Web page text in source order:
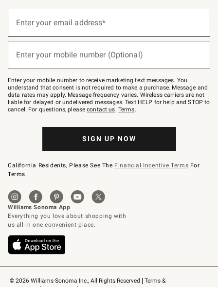
© 2026 Williams-Sonoma Inc., All Rights Reserved
Terms &
below
Join
–
text
JOINWS
to
79094.
Enter your email address*
Enter your mobile number (Optional)
Enter your mobile number to receive marketing text messages. You
understand that consent is not required to make a purchase. Message and
data rates may apply. Message frequency varies. Wireless carriers are not
liable for delayed or undelivered messages. Text HELP for help and STOP to
cancel. For questions, pleasecontact us. Terms.
SIGN UP NOW
California Residents, Please See The Financial Incentive Terms For
Terms.